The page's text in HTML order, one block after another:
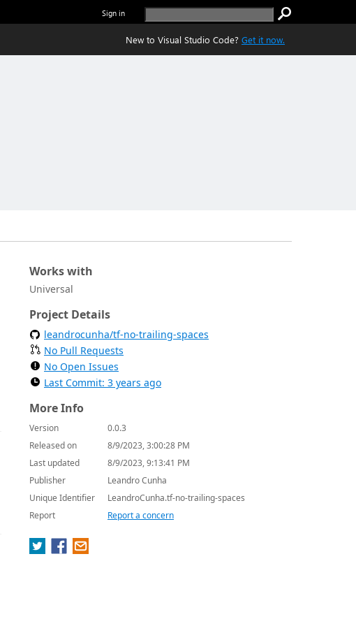
Sign in
New to Visual Studio Code? Get it now.
Works with
Universal
Project Details
leandrocunha/tf-no-trailing-spaces
No Pull Requests
No Open Issues
Last Commit: 3 years ago
More Info
Version
0.0.3
Released on
8/9/2023, 3:00:28 PM
Last updated
8/9/2023, 9:13:41 PM
Publisher
Leandro Cunha
Unique Identifier
LeandroCunha.tf-no-trailing-spaces
Report
Report a concern